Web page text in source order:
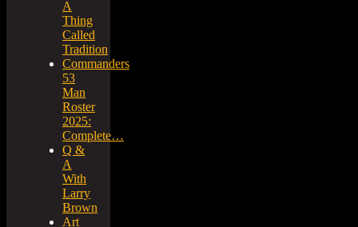
A
Thing
Called
Tradition
Commanders
53
Man
Roster
2025:
Complete…
Q &
A
With
Larry
Brown
Art